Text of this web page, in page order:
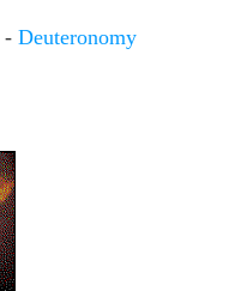
- Deuteronomy